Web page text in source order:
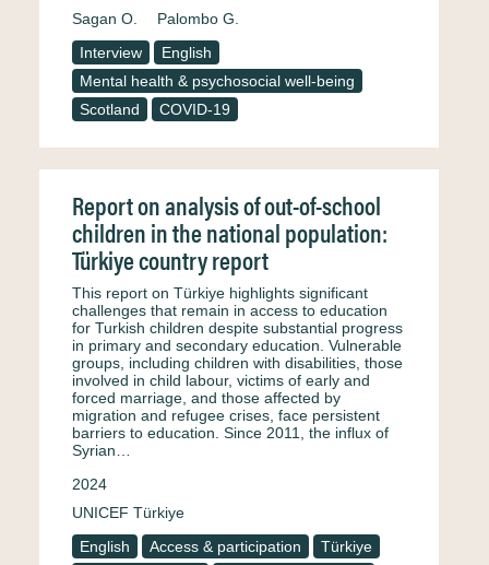
Sagan O.
Palombo G.
Interview
English
Mental health & psychosocial well-being
Scotland
COVID-19
Report on analysis of out-of-school
children in the national population:
Türkiye country report
This report on Türkiye highlights significant
challenges that remain in access to education
for Turkish children despite substantial progress
in primary and secondary education. Vulnerable
groups, including children with disabilities, those
involved in child labour, victims of early and
forced marriage, and those affected by
migration and refugee crises, face persistent
barriers to education. Since 2011, the influx of
Syrian…
2024
UNICEF Türkiye
English
Access & participation
Türkiye